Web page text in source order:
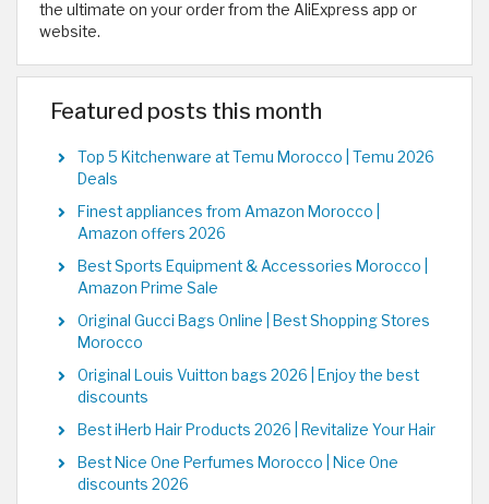
the ultimate on your order from the AliExpress app or
website.
Featured posts this month
Top 5 Kitchenware at Temu Morocco | Temu 2026
Deals
Finest appliances from Amazon Morocco |
Amazon offers 2026
Best Sports Equipment & Accessories Morocco |
Amazon Prime Sale
Original Gucci Bags Online | Best Shopping Stores
Morocco
Original Louis Vuitton bags 2026 | Enjoy the best
discounts
Best iHerb Hair Products 2026 | Revitalize Your Hair
Best Nice One Perfumes Morocco | Nice One
discounts 2026